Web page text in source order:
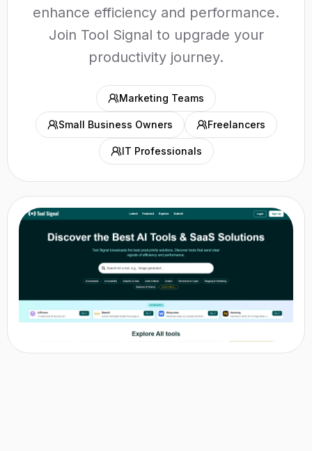
enhance efficiency and performance.
Join Tool Signal to upgrade your
productivity journey.
Marketing Teams
Small Business Owners Freelancers
IT Professionals